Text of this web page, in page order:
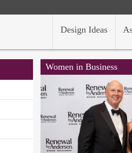
Design Ideas
Women in Business